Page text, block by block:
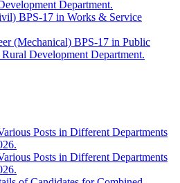
Department.
BPS-17 in Works & Service
(Mechanical) BPS-17 in Public
Development Department.
Posts in Different Departments
Posts in Different Departments